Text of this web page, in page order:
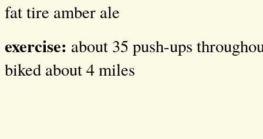
fat tire amber ale
exercise: about 35 push-ups
biked about 4 miles